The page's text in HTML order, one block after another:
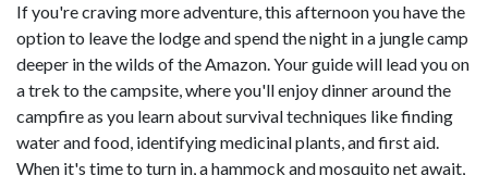
If you're craving more adventure, this afternoon you have the
option to leave the lodge and spend the night in a jungle camp
deeper in the wilds of the Amazon. Your guide will lead you on
a trek to the campsite, where you'll enjoy dinner around the
campfire as you learn about survival techniques like finding
water and food, identifying medicinal plants, and first aid.
When it's time to turn in, a hammock and mosquito net await,